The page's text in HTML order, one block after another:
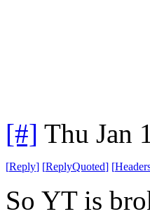
[#] Thu Jan
[Reply] [ReplyQuoted] [
So YT is